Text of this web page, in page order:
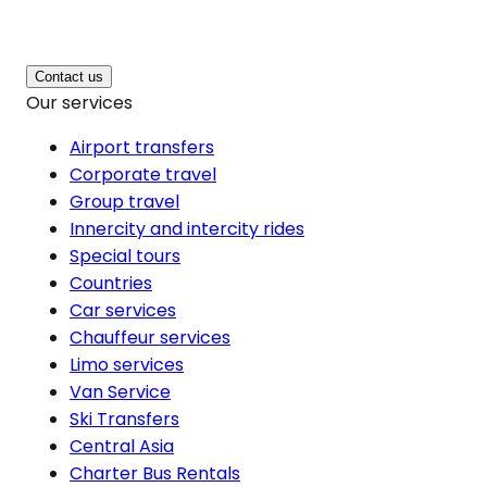
Contact us
Our services
Airport transfers
Corporate travel
Group travel
Innercity and intercity rides
Special tours
Countries
Car services
Chauffeur services
Limo services
Van Service
Ski Transfers
Central Asia
Charter Bus Rentals